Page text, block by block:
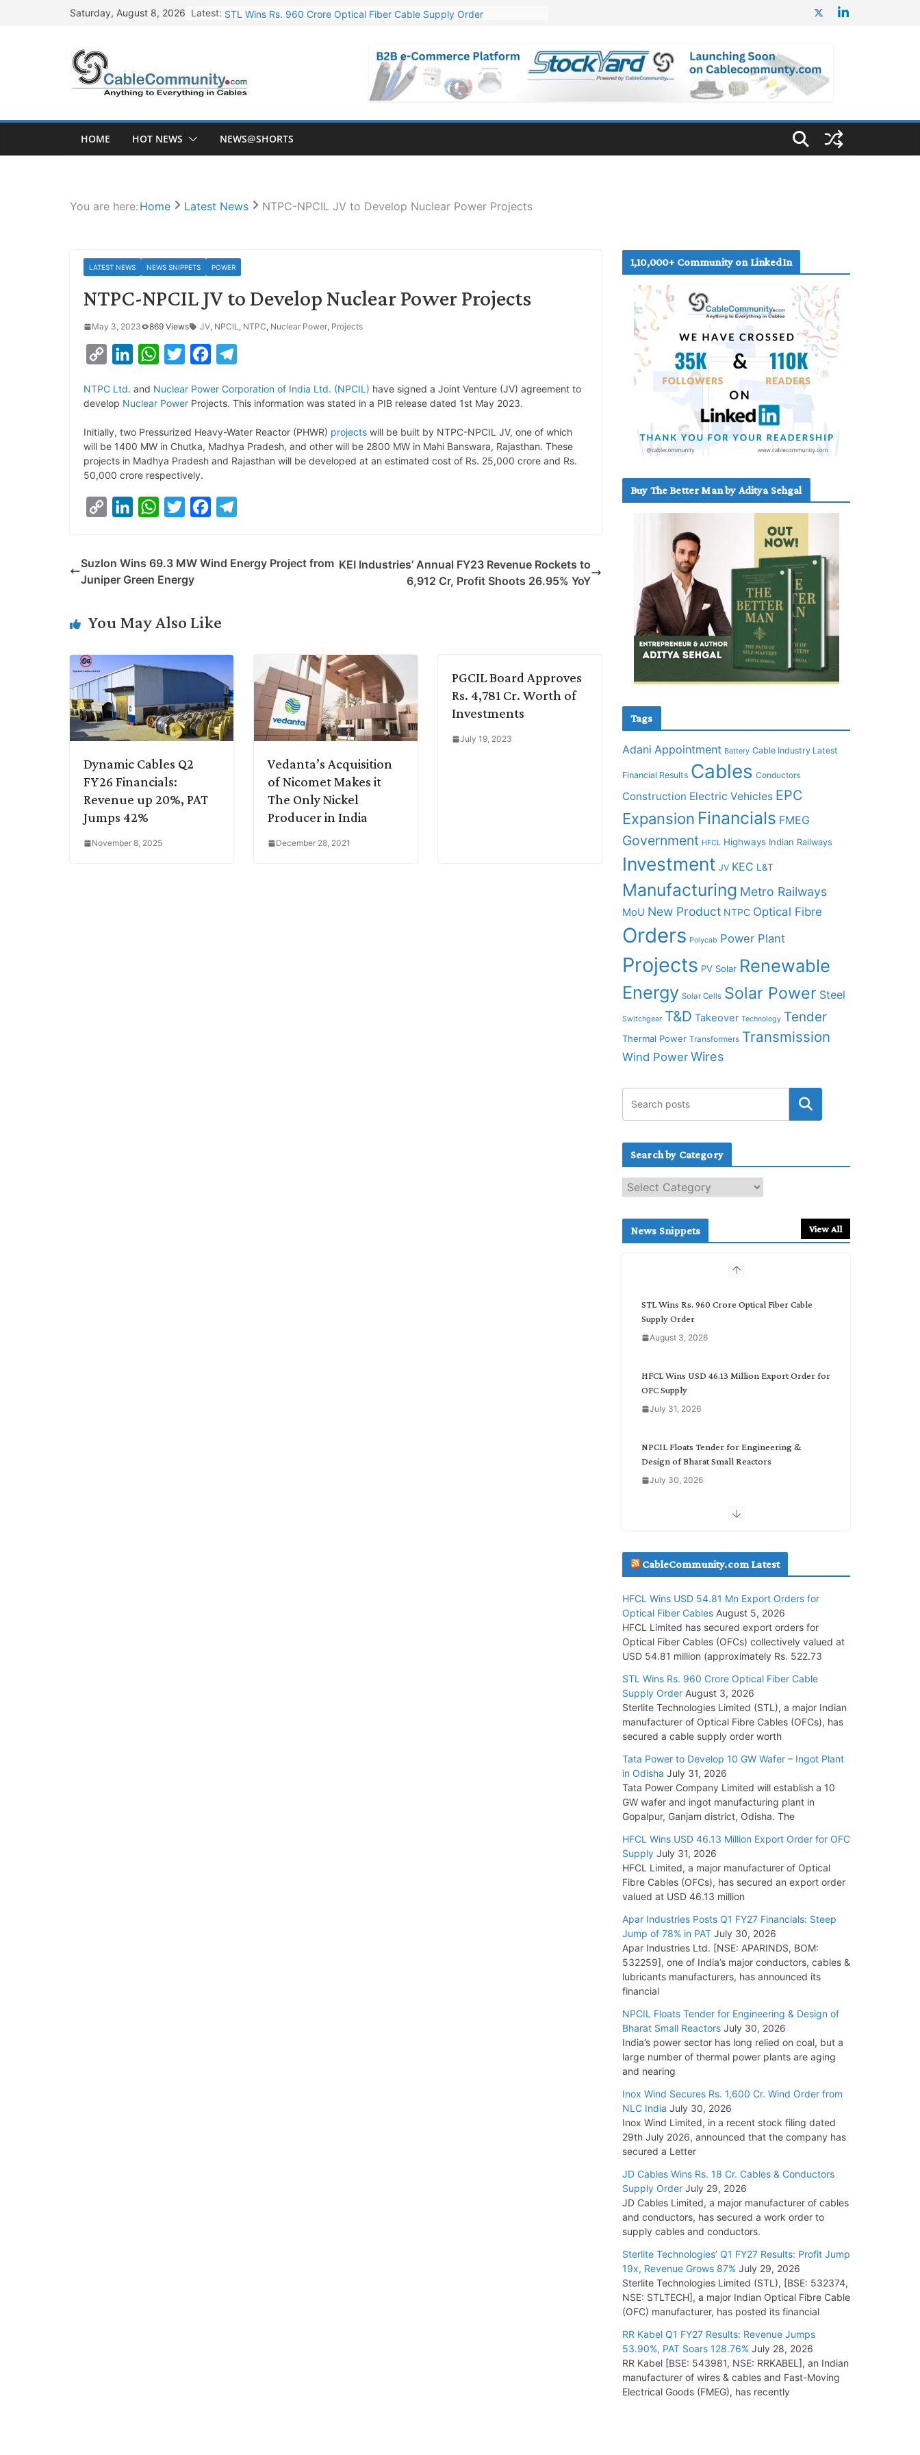
Saturday, August 8, 2026 Latest: STL Wins Rs. 960 Crore Optical Fiber Cable Supply Order
NPCIL Floats Tender for Engineering & Design of Bharat Small Reactors
HFCL Wins USD 54.81 Mn Export Orders for Optical Fiber Cables
HOME HOT NEWS NEWS@SHORTS
You are here: Home Latest News NTPC-NPCIL JV to Develop Nuclear Power Projects
LATEST NEWS NEWS SNIPPETS POWER
NTPC-NPCIL JV to Develop Nuclear Power Projects
May 3, 2023 869 Views JV, NPCIL, NTPC, Nuclear Power, Projects
p
L
i
n
k
n
e
d
I
n
W
a
s
A
p
p
i
t
e
r
c
b
o
k
l
g
r
NTPC Ltd. and Nuclear Power Corporation of India Ltd. (NPCIL) have signed a Joint Venture (JV) agreement to
develop Nuclear Power Projects. This information was stated in a PIB release dated 1st May 2023.
Initially, two Pressurized Heavy-Water Reactor (PHWR) projects will be built by NTPC-NPCIL JV, one of which
will be 1400 MW in Chutka, Madhya Pradesh, and other will be 2800 MW in Mahi Banswara, Rajasthan. These
projects in Madhya Pradesh and Rajasthan will be developed at an estimated cost of Rs. 25,000 crore and Rs.
50,000 crore respectively.
y
n
k
I
W
t
p
t
t
r
e
o
e
Suzlon Wins 69.3 MW Wind Energy Project from
Juniper Green Energy
KEI Industries’ Annual FY23 Revenue Rockets to
6,912 Cr, Profit Shoots 26.95% YoY
You May Also Like
Dynamic Cables Q2
FY26 Financials:
Revenue up 20%, PAT
Jumps 42%
November 8, 2025
Vedanta’s Acquisition
of Nicomet Makes it
The Only Nickel
Producer in India
December 28, 2021
PGCIL Board Approves
Rs. 4,781 Cr. Worth of
Investments
July 19, 2023
1,10,000+ Community on LinkedIn
Buy The Better Man by Aditya Sehgal
Tags
Adani Appointment Battery Cable Industry Latest
Financial Results Cables Conductors
Construction Electric Vehicles EPC
Expansion Financials FMEG
Government HFCL Highways Indian Railways
Investment JV KEC L&T
Manufacturing Metro Railways
MoU New Product NTPC Optical Fibre
Orders Polycab Power Plant
Projects PV Solar Renewable
Energy Solar Cells Solar Power Steel
Switchgear T&D Takeover Technology Tender
Thermal Power Transformers Transmission
Wind Power Wires
Search by Category
e
c
News Snippets View All
STL Wins Rs. 960 Crore Optical Fiber Cable
Supply Order
August 3, 2026
HFCL Wins USD 46.13 Million Export Order for
OFC Supply
July 31, 2026
NPCIL Floats Tender for Engineering &
Design of Bharat Small Reactors
July 30, 2026
Inox Wind Secures Rs. 1,600 Cr. Wind Order
July 30, 2026
Supply Order
July 29, 2026
Tata Power Wins 324 MW Hydro PSP Contract
From SECI
July 22, 2026
L&T Wins Metals & Minerals Orders Worth Rs.
July 21, 2026
HFCL Wins USD 54.81 Mn Export Orders for
Optical Fiber Cables
August 5, 2026
CableCommunity.com Latest
HFCL Wins USD 54.81 Mn Export Orders for
Optical Fiber Cables August 5, 2026
HFCL Limited has secured export orders for
Optical Fiber Cables (OFCs) collectively valued at
USD 54.81 million (approximately Rs. 522.73
STL Wins Rs. 960 Crore Optical Fiber Cable
Supply Order August 3, 2026
Sterlite Technologies Limited (STL), a major Indian
manufacturer of Optical Fibre Cables (OFCs), has
secured a cable supply order worth
Tata Power to Develop 10 GW Wafer – Ingot Plant
in Odisha July 31, 2026
Tata Power Company Limited will establish a 10
GW wafer and ingot manufacturing plant in
Gopalpur, Ganjam district, Odisha. The
HFCL Wins USD 46.13 Million Export Order for OFC
Supply July 31, 2026
HFCL Limited, a major manufacturer of Optical
Fibre Cables (OFCs), has secured an export order
valued at USD 46.13 million
Apar Industries Posts Q1 FY27 Financials: Steep
Jump of 78% in PAT July 30, 2026
Apar Industries Ltd. [NSE: APARINDS, BOM:
532259], one of India’s major conductors, cables &
lubricants manufacturers, has announced its
financial
NPCIL Floats Tender for Engineering & Design of
Bharat Small Reactors July 30, 2026
India’s power sector has long relied on coal, but a
large number of thermal power plants are aging
and nearing
Inox Wind Secures Rs. 1,600 Cr. Wind Order from
NLC India July 30, 2026
Inox Wind Limited, in a recent stock filing dated
29th July 2026, announced that the company has
secured a Letter
JD Cables Wins Rs. 18 Cr. Cables & Conductors
Supply Order July 29, 2026
JD Cables Limited, a major manufacturer of cables
and conductors, has secured a work order to
supply cables and conductors.
Sterlite Technologies’ Q1 FY27 Results: Profit Jump
19x, Revenue Grows 87% July 29, 2026
Sterlite Technologies Limited (STL), [BSE: 532374,
NSE: STLTECH], a major Indian Optical Fibre Cable
(OFC) manufacturer, has posted its financial
RR Kabel Q1 FY27 Results: Revenue Jumps
53.90%, PAT Soars 128.76% July 28, 2026
RR Kabel [BSE: 543981, NSE: RRKABEL], an Indian
manufacturer of wires & cables and Fast-Moving
Electrical Goods (FMEG), has recently